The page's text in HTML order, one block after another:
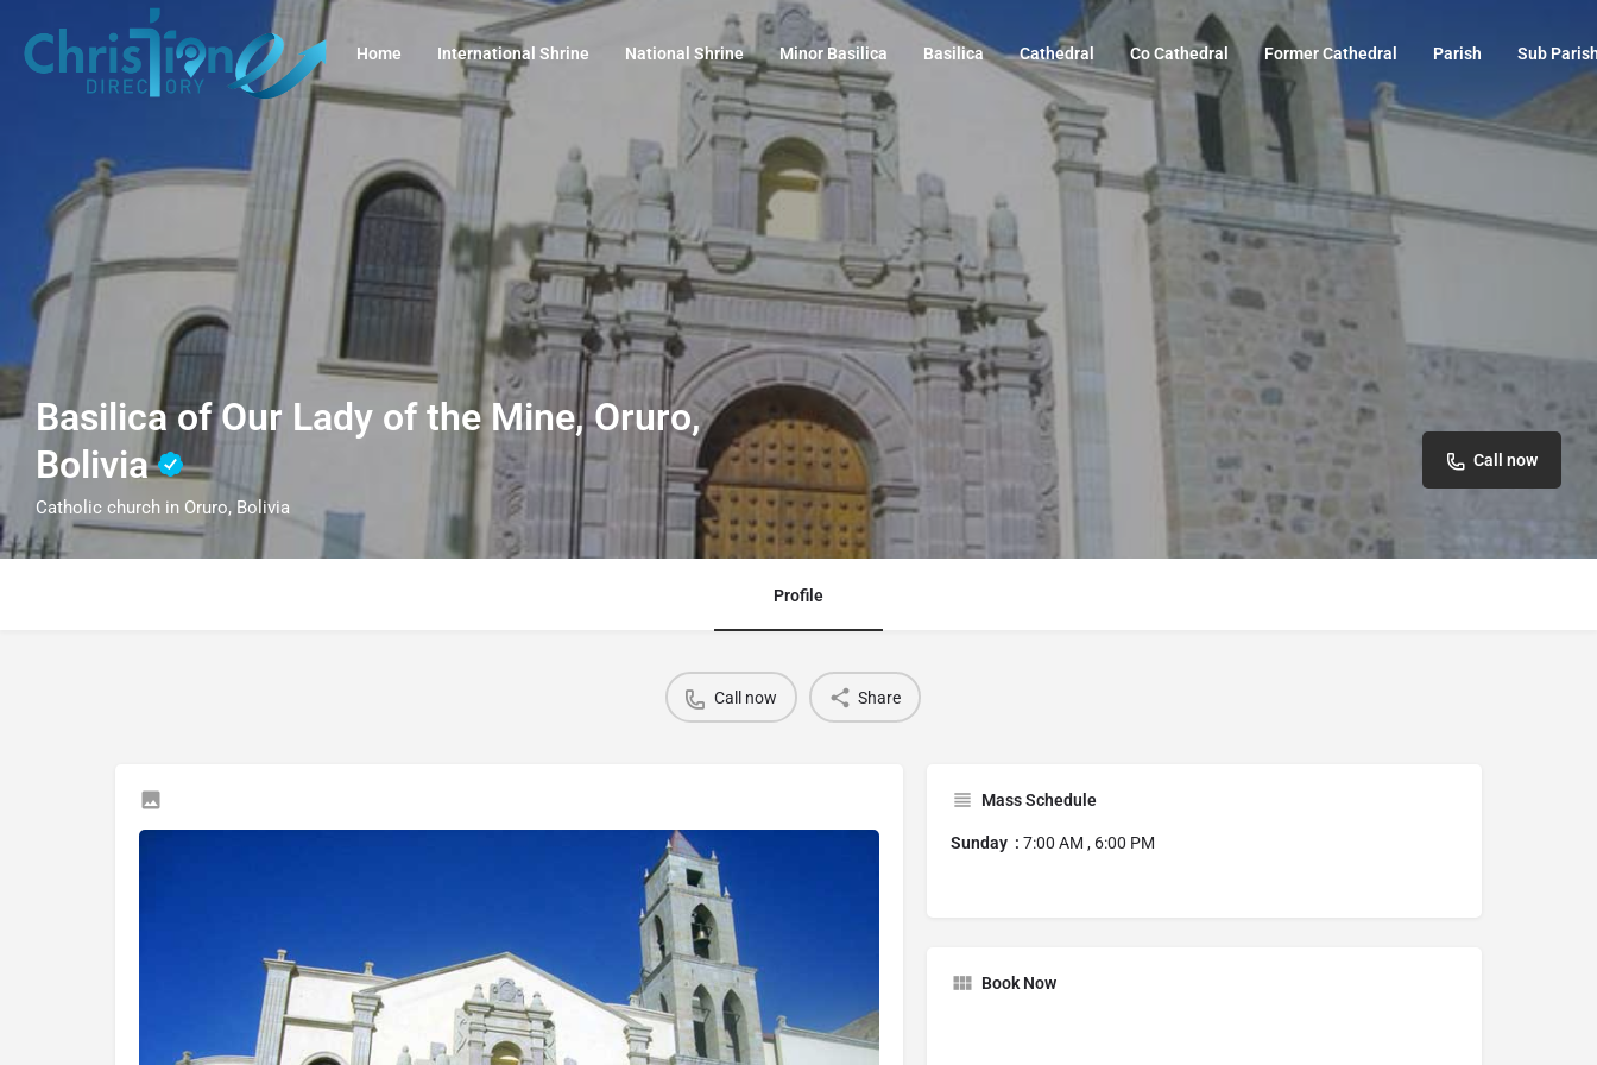
Home International Shrine National Shrine Minor Basilica Basilica Cathedral Co Cathedral Former Cathedral Parish Sub
Basilica of Our Lady of the Mine, Oruro,
Bolivia
Catholic church in Oruro, Bolivia
Call now
Profile
Call now Share
Mass Schedule
Sunday : 7:00 AM , 6:00 PM
Book Now